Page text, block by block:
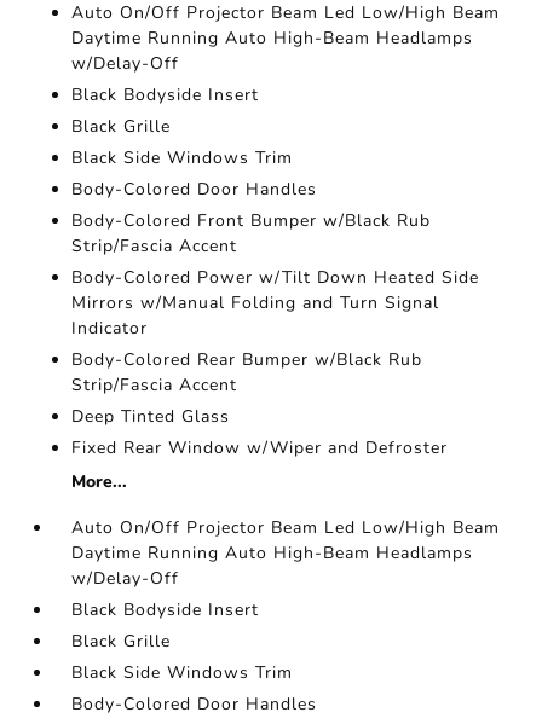
Auto On/Off Projector Beam Led Low/High Beam
Daytime Running Auto High-Beam Headlamps
w/Delay-Off
Black Bodyside Insert
Black Grille
Black Side Windows Trim
Body-Colored Door Handles
Body-Colored Front Bumper w/Black Rub
Strip/Fascia Accent
Body-Colored Power w/Tilt Down Heated Side
Mirrors w/Manual Folding and Turn Signal
Indicator
Body-Colored Rear Bumper w/Black Rub
Strip/Fascia Accent
Deep Tinted Glass
Fixed Rear Window w/Wiper and Defroster
More...
Auto On/Off Projector Beam Led Low/High Beam
Daytime Running Auto High-Beam Headlamps
w/Delay-Off
Black Bodyside Insert
Black Grille
Black Side Windows Trim
Body-Colored Door Handles